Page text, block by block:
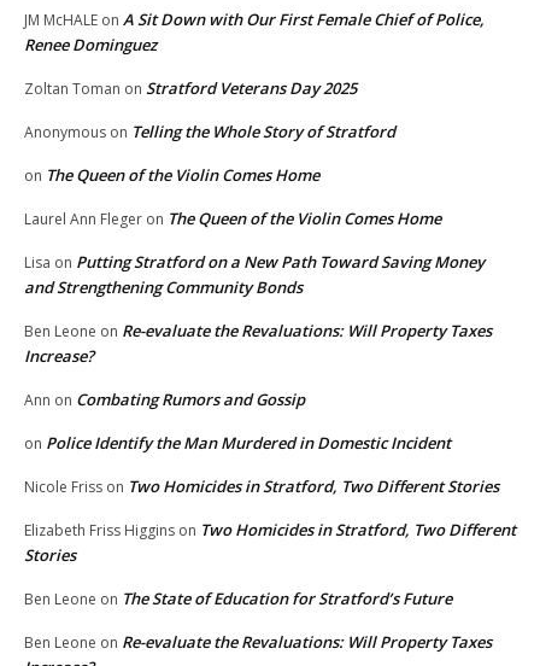
JM McHALE on A Sit Down with Our First Female Chief of Police,
Renee Dominguez
Zoltan Toman on Stratford Veterans Day 2025
Anonymous on Telling the Whole Story of Stratford
on The Queen of the Violin Comes Home
Laurel Ann Fleger on The Queen of the Violin Comes Home
Lisa on Putting Stratford on a New Path Toward Saving Money
and Strengthening Community Bonds
Ben Leone on Re-evaluate the Revaluations: Will Property Taxes
Increase?
Ann on Combating Rumors and Gossip
on Police Identify the Man Murdered in Domestic Incident
Nicole Friss on Two Homicides in Stratford, Two Different Stories
Elizabeth Friss Higgins on Two Homicides in Stratford, Two Different
Stories
Ben Leone on The State of Education for Stratford’s Future
Ben Leone on Re-evaluate the Revaluations: Will Property Taxes